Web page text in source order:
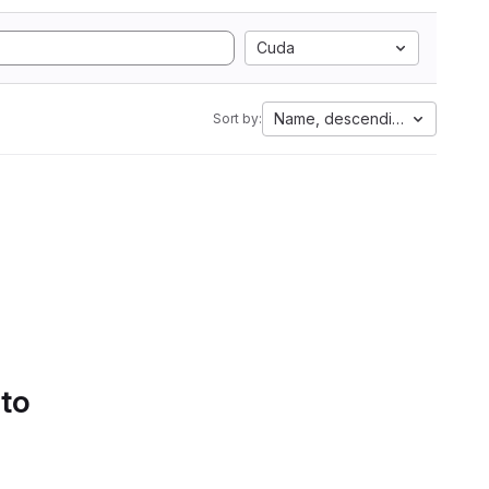
Cuda
Sort by: Name, descending